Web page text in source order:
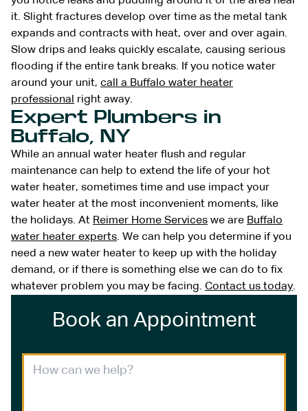
it. Slight fractures develop over time as the metal tank
expands and contracts with heat, over and over again.
Slow drips and leaks quickly escalate, causing serious
flooding if the entire tank breaks. If you notice water
around your unit, call a Buffalo water heater
professional
right away.
Expert Plumbers in
Buffalo, NY
While an annual water heater flush and regular
maintenance can help to extend the life of your hot
water heater, sometimes time and use impact your
water heater at the most inconvenient moments, like
the holidays. At Reimer Home Services we are Buffalo
water heater experts. We can help you determine if you
need a new water heater to keep up with the holiday
demand, or if there is something else we can do to fix
whatever problem you may be facing. Contact us today.
Book an Appointment